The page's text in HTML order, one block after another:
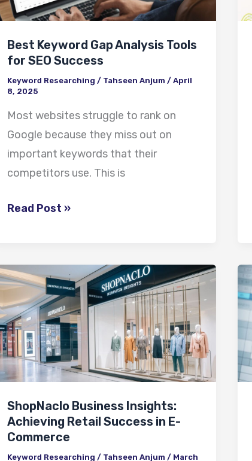
Best Keyword Gap Analysis Tools
for SEO Success
Keyword Researching / Tahseen Anjum / April
8, 2025
Most websites struggle to rank on
Google because they miss out on
important keywords that their
competitors use. This is
for
Success
Read Post »
ShopNaclo Business Insights:
Achieving Retail Success in E-
Commerce
Keyword Researching / Tahseen Anjum / March
ShopNaclo
Business
Insights:
Achieving
Retail
Success
E-
Commerce